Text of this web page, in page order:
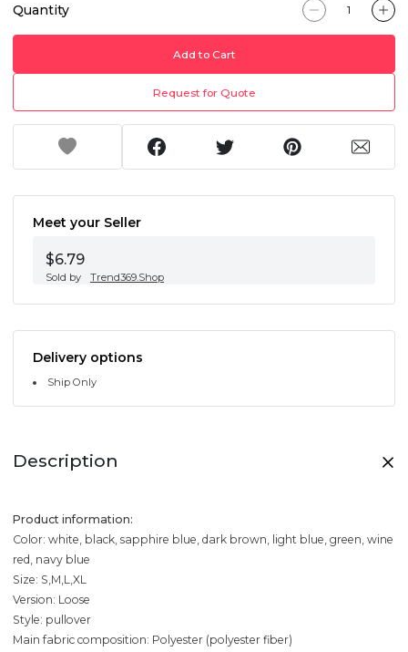
Quantity
Add to Cart
Request for Quote
Meet your Seller
$6.79
Sold by Trend369.Shop
Delivery options
Ship Only
Description
Product information:
Color: white, black, sapphire blue, dark brown, light blue, green, wine
red, navy blue
Size: S,M,L,XL
Version: Loose
Style: pullover
Main fabric composition: Polyester (polyester fiber)